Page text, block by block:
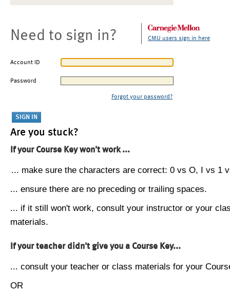
Need to sign in? CMU users sign in here
Account ID
Password
Forgot your password?
Are you stuck?
If your Course Key won't work ...
... make sure the characters are correct: 0 vs O, I vs 1
... ensure there are no preceding or trailing spaces.
... if it still won't work, consult your instructor or your
materials.
If your teacher didn't give you a Course Key...
... consult your teacher or class materials for your
OR